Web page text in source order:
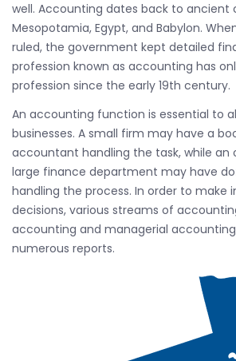
well. Accounting dates back to ancient
Mesopotamia, Egypt, and Babylon.
ruled, the government kept detailed
profession known as accounting has
profession since the early 19th century.
An accounting function is essential to
businesses. A small firm may have a
accountant handling the task, while an
large finance department may have
handling the process. In order to make
decisions, various streams of
accounting and managerial
numerous reports.